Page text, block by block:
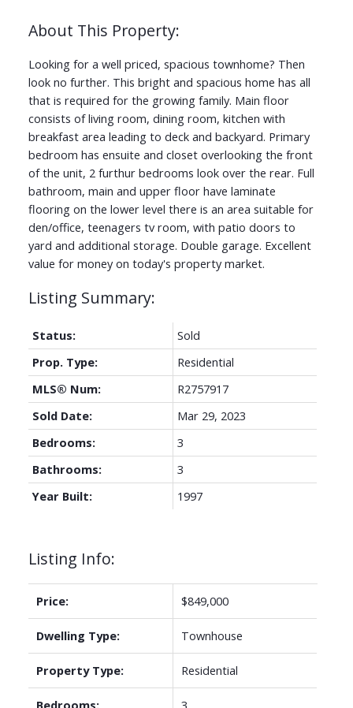
Looking for a well priced, spacious townhome? Then
look no further. This bright and spacious home has all
that is required for the growing family. Main floor
consists of living room, dining room, kitchen with
breakfast area leading to deck and backyard. Primary
bedroom has ensuite and closet overlooking the front
of the unit, 2 furthur bedrooms look over the rear. Full
bathroom, main and upper floor have laminate
flooring on the lower level there is an area suitable for
den/office, teenagers tv room, with patio doors to
yard and additional storage. Double garage. Excellent
value for money on today's property market.
Listing Info:
Price: $849,000
Dwelling Type: Townhouse
Property Type: Residential
Bedrooms: 3
Status:
Sold
Prop. Type:
Residential
MLS® Num:
R2757917
Sold Date:
Mar 29, 2023
Bedrooms:
3
Bathrooms:
3
Year Built:
1997